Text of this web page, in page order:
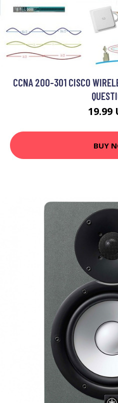
CCNA 200-301 CISCO
19.99
BUY